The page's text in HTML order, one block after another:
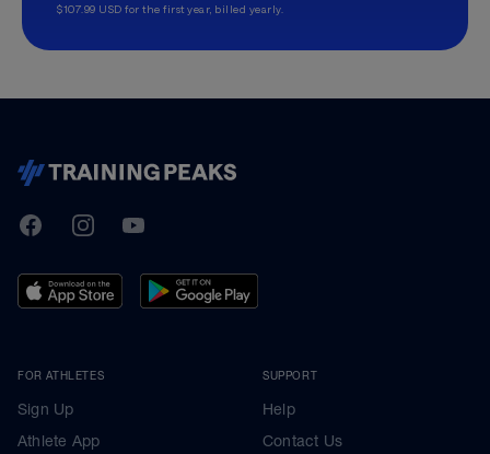
$107.99 USD for the first year, billed yearly.
TrainingPeaks
FacebookInstagramYoutube
FOR ATHLETES
Sign Up
Athlete App
SUPPORT
Help
Contact Us